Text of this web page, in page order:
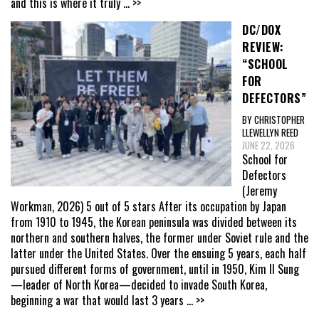
DC/DOX
REVIEW:
“SCHOOL
FOR
DEFECTORS”
BY CHRISTOPHER
LLEWELLYN REED
JUNE 22, 2026
School for
Defectors
(Jeremy
Workman, 2026) 5 out of 5 stars After its occupation by Japan
from 1910 to 1945, the Korean peninsula was divided between its
northern and southern halves, the former under Soviet rule and the
latter under the United States. Over the ensuing 5 years, each half
pursued different forms of government, until in 1950, Kim Il Sung
—leader of North Korea—decided to invade South Korea,
beginning a war that would last 3 years ... >>